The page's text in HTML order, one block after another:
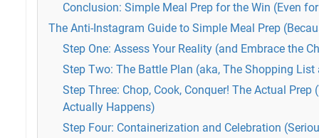
Conclusion: Simple Meal Prep for the Win (Even
The Anti-Instagram Guide to Simple Meal Prep
Step One: Assess Your Reality (and Embrace the
Step Two: The Battle Plan (aka, The Shopping
Step Three: Chop, Cook, Conquer! The Actual Prep
Actually Happens)
Step Four: Containerization and Celebration